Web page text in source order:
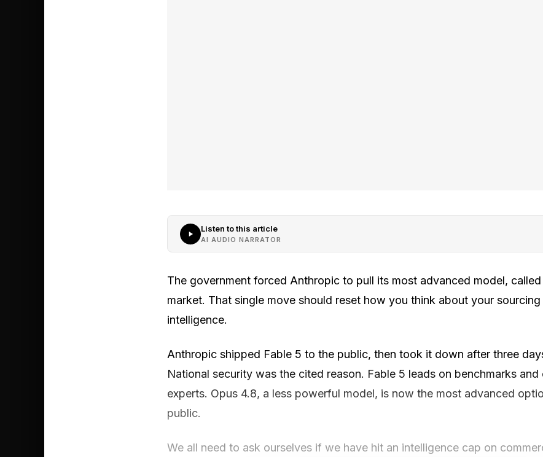
Listen to this article
AI AUDIO NARRATOR
The government forced Anthropic to pull its most advanced model,
market. That single move should reset how you think about your
intelligence.
Anthropic shipped Fable 5 to the public, then took it down after three
National security was the cited reason. Fable 5 leads on benchmarks
experts. Opus 4.8, a less powerful model, is now the most advanced
public.
We all need to ask ourselves if we have hit an intelligence cap on